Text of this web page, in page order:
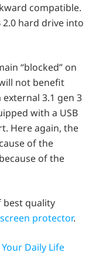
compatible.
2.0 hard drive into
“blocked” on
not benefit
3.1 gen 3
with a USB
Here again, the
of the
of the
best quality
protector.
Daily Life